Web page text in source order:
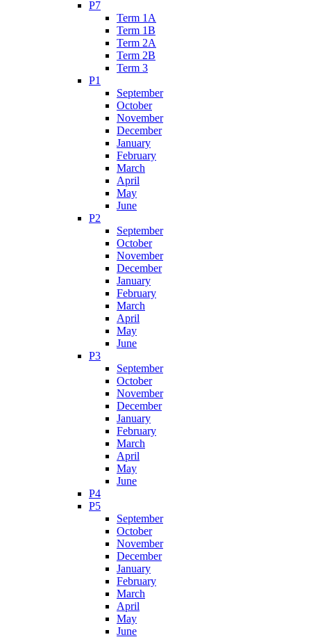
P7
Term 1A
Term 1B
Term 2A
Term 2B
Term 3
P1
September
October
November
December
January
February
March
April
May
June
P2
September
October
November
December
January
February
March
April
May
June
P3
September
October
November
December
January
February
March
April
May
June
P4
P5
September
October
November
December
January
February
March
April
May
June